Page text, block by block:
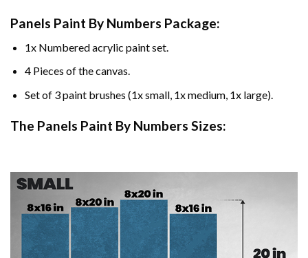
Panels Paint By Numbers Package:
1x Numbered acrylic paint set.
4 Pieces of the canvas.
Set of 3 paint brushes (1x small, 1x medium, 1x large).
The Panels Paint By Numbers Sizes: